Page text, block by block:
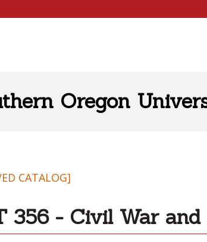
Oregon
CATALOG]
356 - Civil War and